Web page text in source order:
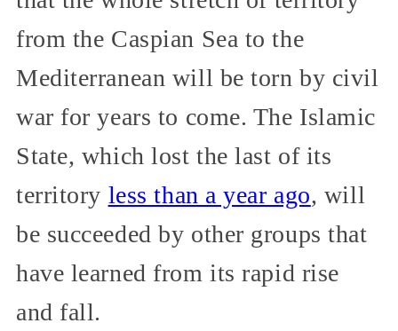
from the Caspian Sea to the
Mediterranean will be torn by civil
war for years to come. The Islamic
State, which lost the last of its
territory less than a year ago, will
be succeeded by other groups that
have learned from its rapid rise
and fall.